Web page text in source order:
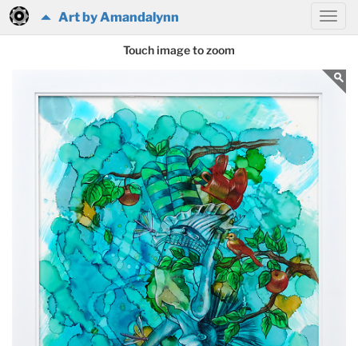
Art by Amandalynn
Touch image to zoom